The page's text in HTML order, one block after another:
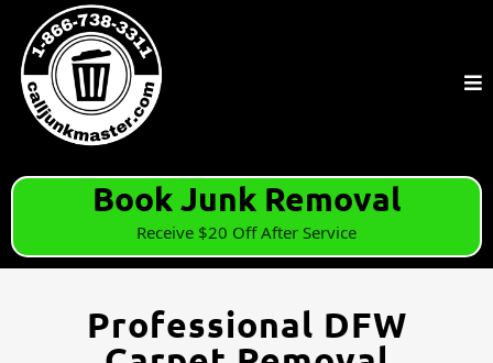
Book Junk Removal
Receive $20 Off After Service
Professional DFW